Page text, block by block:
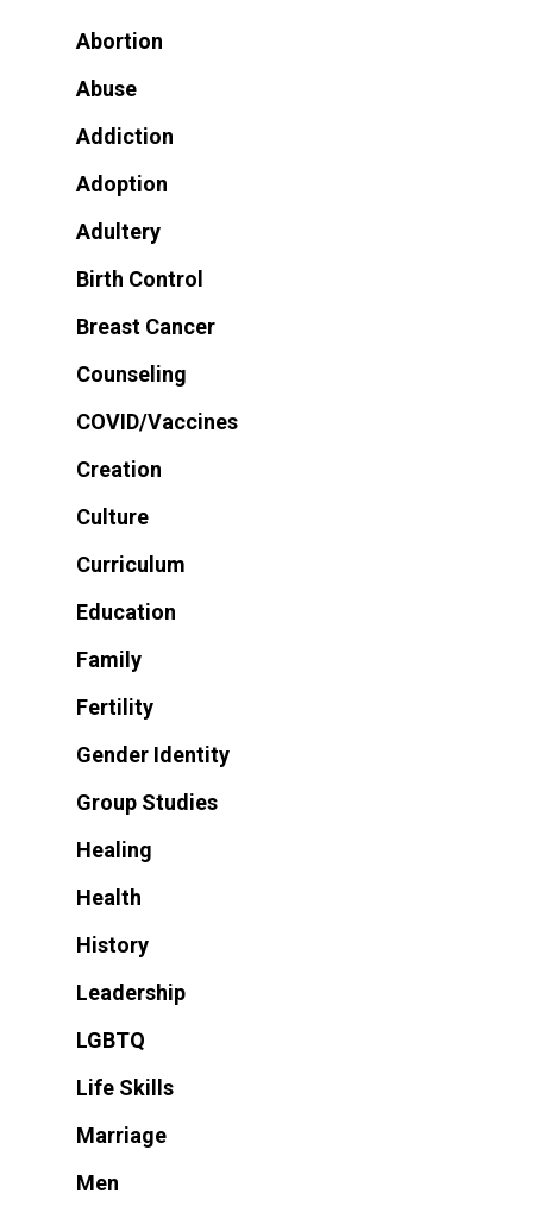
Abortion
Abuse
Addiction
Adoption
Adultery
Birth Control
Breast Cancer
Counseling
COVID/Vaccines
Creation
Culture
Curriculum
Education
Family
Fertility
Gender Identity
Group Studies
Healing
Health
History
Leadership
LGBTQ
Life Skills
Marriage
Men